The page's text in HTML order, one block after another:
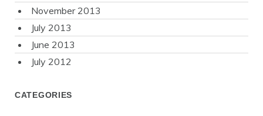
November 2013
July 2013
June 2013
July 2012
CATEGORIES